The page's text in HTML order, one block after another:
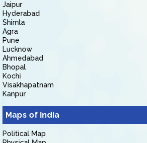
Jaipur
Hyderabad
Shimla
Agra
Pune
Lucknow
Ahmedabad
Bhopal
Kochi
Visakhapatnam
Kanpur
Maps of India
Political Map